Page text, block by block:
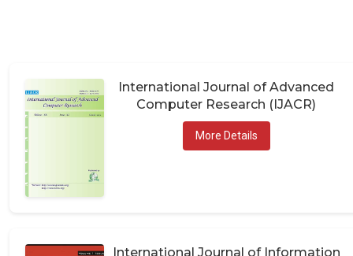
International Journal of Advanced
Computer Research (IJACR)
More Details
International Journal of Information